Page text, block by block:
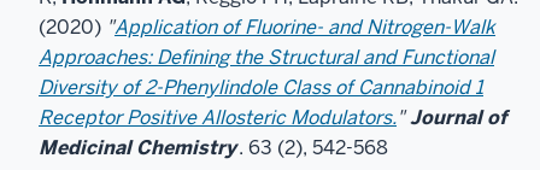
(2020) "Application of Fluorine- and Nitrogen-Walk
Approaches: Defining the Structural and Functional
Diversity of 2-Phenylindole Class of Cannabinoid 1
Receptor Positive Allosteric Modulators."Journal of
Medicinal Chemistry. 63 (2), 542-568